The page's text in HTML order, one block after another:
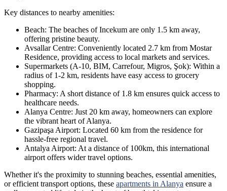
Key distances to nearby amenities:
Beach: The beaches of Incekum are only 1.5 km away,
offering pristine beauty.
Avsallar Centre: Conveniently located 2.7 km from Mostar
Residence, providing access to local markets and services.
Supermarkets (А-10, BIM, Carrefour, Migros, Şok): Within a
radius of 1-2 km, residents have easy access to grocery
shopping.
Pharmacy: A short distance of 1.8 km ensures quick access to
healthcare needs.
Alanya Centre: Just 20 km away, homeowners can explore
the vibrant heart of Alanya.
Gazipaşa Airport: Located 60 km from the residence for
hassle-free regional travel.
Antalya Airport: At a distance of 100km, this international
airport offers wider travel options.
Whether it's the proximity to stunning beaches, essential amenities,
or efficient transport options, these apartments in Alanya ensure a